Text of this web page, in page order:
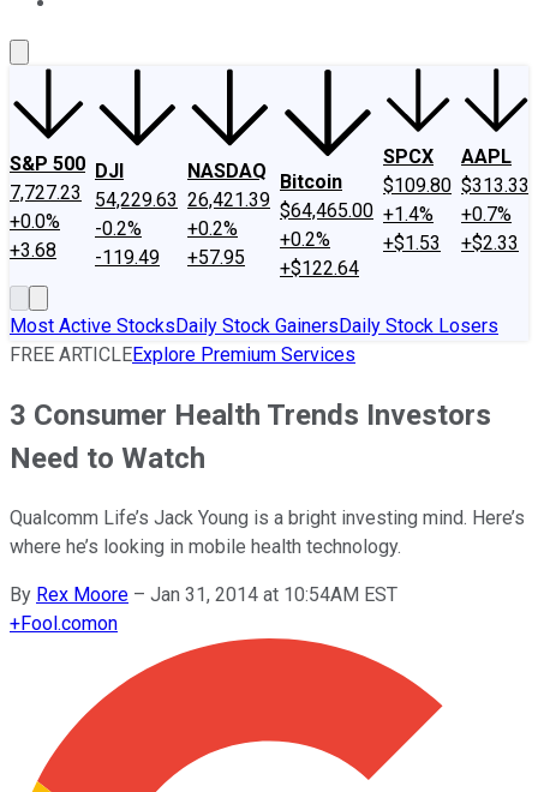
S&P 500
7,727.23
+0.0%
+3.68
DJI
54,229.63
-0.2%
-119.49
NASDAQ
26,421.39
+0.2%
+57.95
Bitcoin
$64,465.00
+0.2%
+$122.64
SPCX
$109.80
+1.4%
+$1.53
AAPL
$313.33
+0.7%
+$2.33
Most Active StocksDaily Stock GainersDaily Stock Losers
FREE ARTICLEExplore Premium Services
3 Consumer Health Trends Investors
Need to Watch
Qualcomm Life’s Jack Young is a bright investing mind. Here’s
where he’s looking in mobile health technology.
By Rex Moore – Jan 31, 2014 at 10:54AM EST
+Fool.comon